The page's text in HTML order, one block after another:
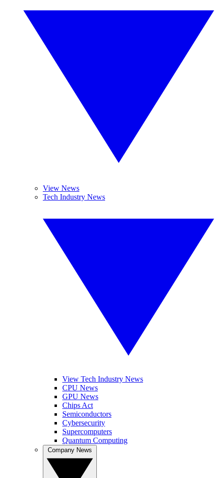
View News
Tech Industry News
View Tech Industry News
CPU News
GPU News
Chips Act
Semiconductors
Cybersecurity
Supercomputers
Quantum Computing